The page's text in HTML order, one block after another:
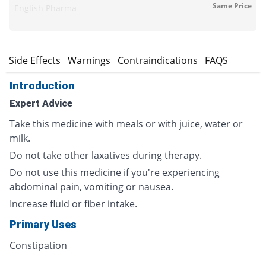
Same Price
Side Effects Warnings Contraindications FAQS
Introduction
Expert Advice
Take this medicine with meals or with juice, water or
milk.
Do not take other laxatives during therapy.
Do not use this medicine if you're experiencing
abdominal pain, vomiting or nausea.
Increase fluid or fiber intake.
Primary Uses
Constipation